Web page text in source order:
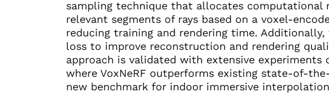
sampling technique that allocates computational
relevant segments of rays based on a voxel-
reducing training and rendering time.
loss to improve reconstruction and rendering
approach is validated with extensive experiments
where VoxNeRF outperforms existing state-of-
new benchmark for indoor immersive